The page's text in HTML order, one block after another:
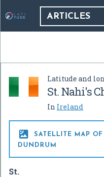
ARTICLES
Latitude and
St. Nahi's
In Ireland

SATELLITE MAP
DUNDRUM
St.